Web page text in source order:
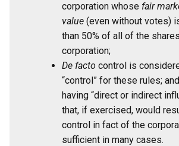
corporation whose fair
value (even without votes)
than 50% of all of the
corporation;
De facto control is
“control” for these rules;
having “direct or indirect
that, if exercised, would
control in fact of the
sufficient in many cases.